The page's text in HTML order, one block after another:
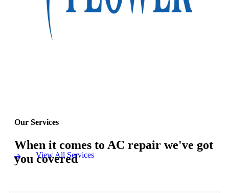
Our Services
When it comes to AC repair we've got
you covered
View All Services